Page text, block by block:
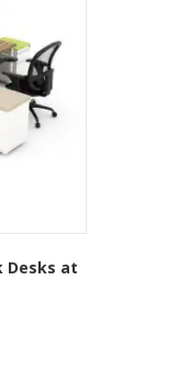
Desks at